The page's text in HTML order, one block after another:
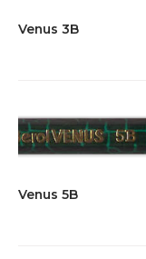
Venus 3B
Venus 5B